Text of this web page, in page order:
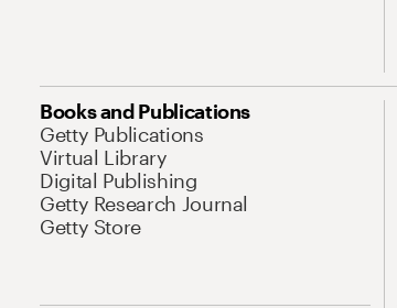
Books and Publications
Getty Publications
Virtual Library
Digital Publishing
Getty Research Journal
Getty Store